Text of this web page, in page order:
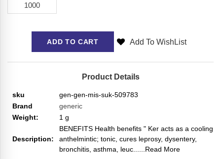
1000
ADD TO CART Add To WishList
Product Details
sku
gen-gen-mis-suk-509783
Brand
generic
Weight:
1 g
Description:
BENEFITS Health benefits " Ker acts as a cooling
anthelmintic; tonic, cures leprosy, dysentery,
bronchitis, asthma, leuc...
...Read More